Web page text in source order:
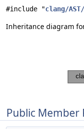
#include "clang/
Inheritance diagram
Public Member